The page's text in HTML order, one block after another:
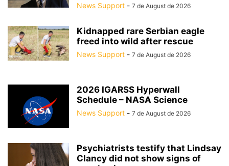
News Support - 7 de August de 2026
Kidnapped rare Serbian eagle
freed into wild after rescue
News Support - 7 de August de 2026
2026 IGARSS Hyperwall
Schedule – NASA Science
News Support - 7 de August de 2026
Psychiatrists testify that Lindsay
Clancy did not show signs of